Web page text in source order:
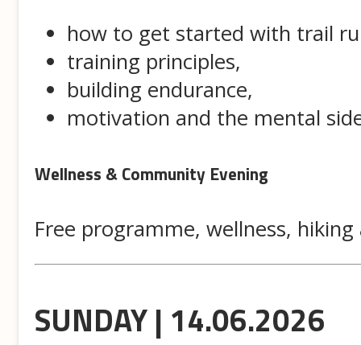
how to get started with trail
training principles,
building endurance,
motivation and the mental
Wellness & Community Evening
Free programme, wellness,
SUNDAY | 14.06.2026